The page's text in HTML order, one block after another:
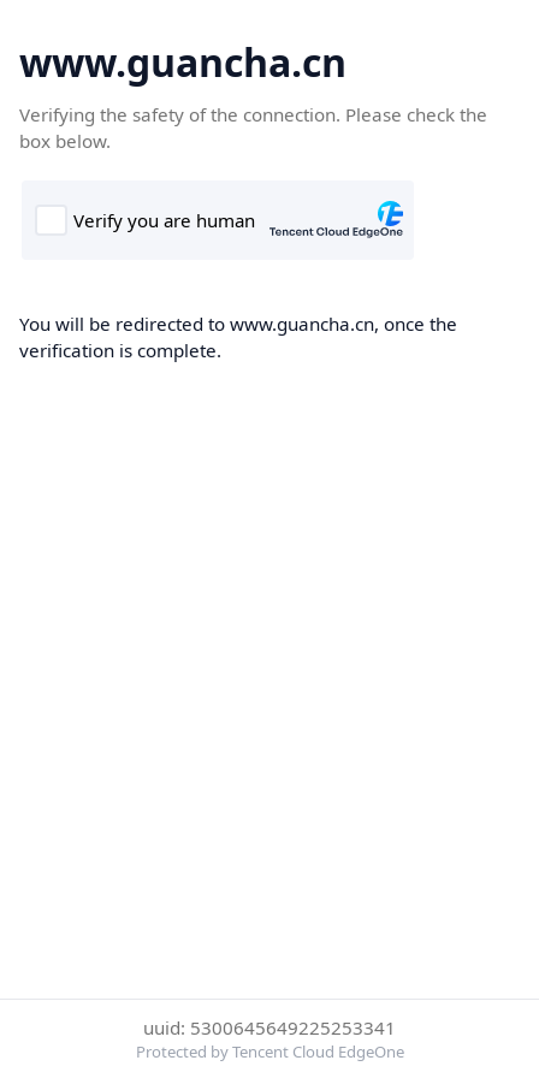
www.guancha.cn
Verifying the safety of the connection. Please check the
box below.
You will be redirected to www.guancha.cn, once the
verification is complete.
uuid: 5300645649225253341
Protected by Tencent Cloud EdgeOne